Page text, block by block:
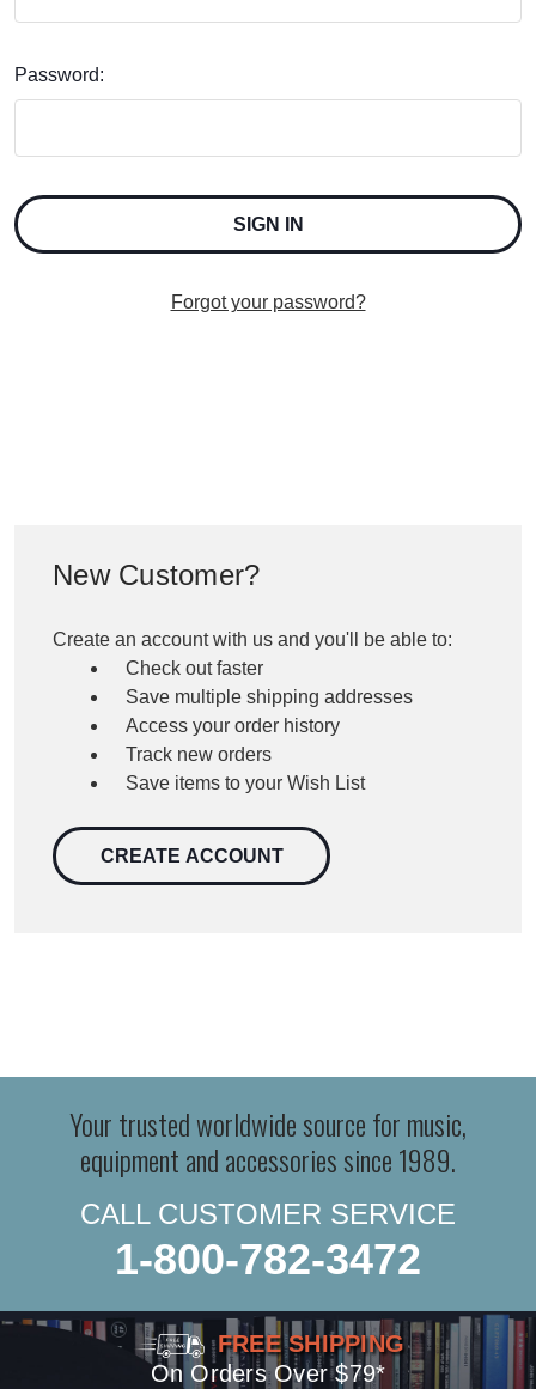
Password:
Forgot your password?
New Customer?
Create an account with us and you'll be able to:
Check out faster
Save multiple shipping addresses
Access your order history
Track new orders
Save items to your Wish List
CREATE ACCOUNT
Your trusted worldwide source for music,
equipment and accessories since 1989.
CALL CUSTOMER SERVICE
1-800-782-3472
FREE SHIPPING
On Orders Over $79*